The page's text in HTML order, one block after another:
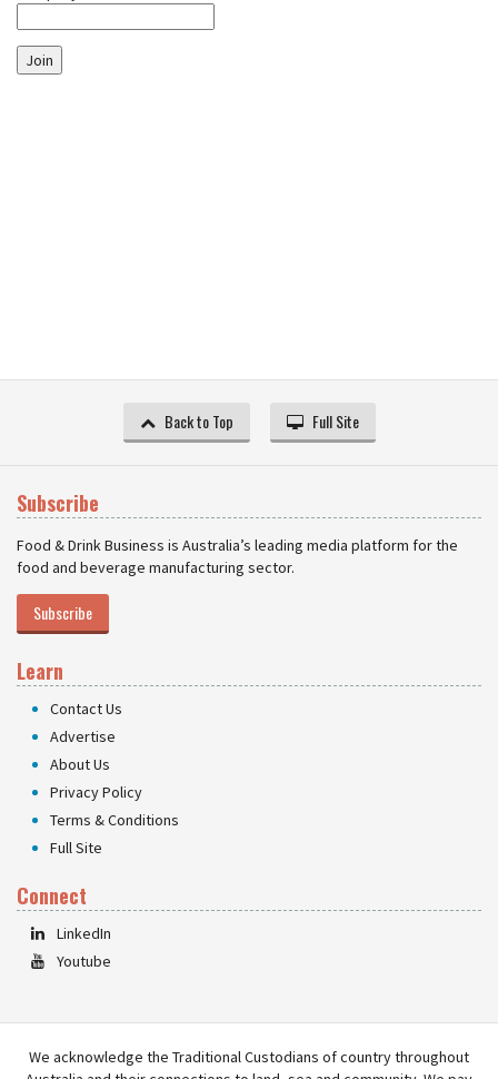
Join
Back to Top Full Site
Subscribe
Food & Drink Business is Australia’s leading media platform for the
food and beverage manufacturing sector.
Subscribe
Learn
Contact Us
Advertise
About Us
Privacy Policy
Terms & Conditions
Full Site
Connect
LinkedIn
Youtube
We acknowledge the Traditional Custodians of country throughout